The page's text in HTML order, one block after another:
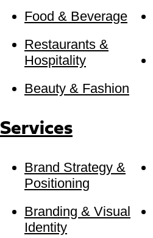
Food & Beverage
Restaurants &
Hospitality
Beauty & Fashion
Services
Brand Strategy &
Positioning
Branding & Visual
Identity